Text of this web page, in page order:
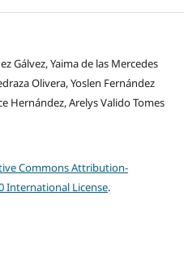
Gálvez, Yaima de las Mercedes
Olivera, Yoslen Fernández
Hernández, Arelys Valido Tomes
Commons Attribution-
International License.